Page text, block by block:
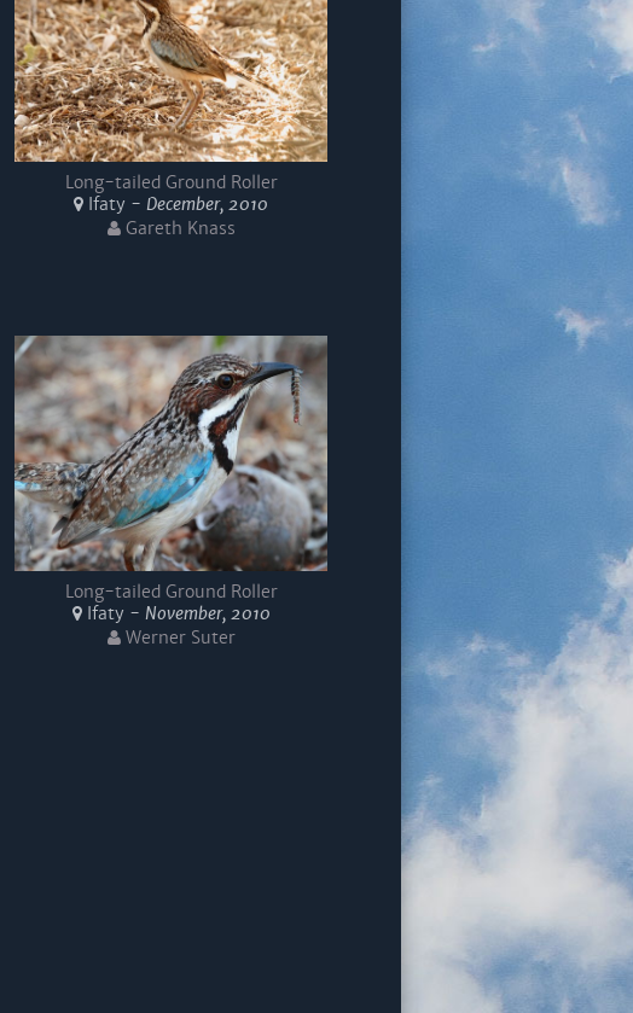
Long-tailed Ground Roller
Ifaty -December, 2010
Gareth Knass
Long-tailed Ground Roller
Ifaty - November, 2010
Werner Suter